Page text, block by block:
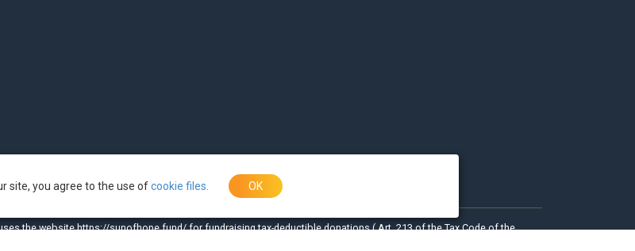
the website https://sunofhope.fund/ for fundraising tax-deductible donations ( Art. 213 of the Tax Code of the
site, you agree to the use ofcookie files. OK